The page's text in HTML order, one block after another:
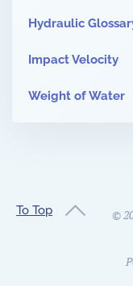
Hydraulic
Impact Velocity
Weight of Water
To Top ©